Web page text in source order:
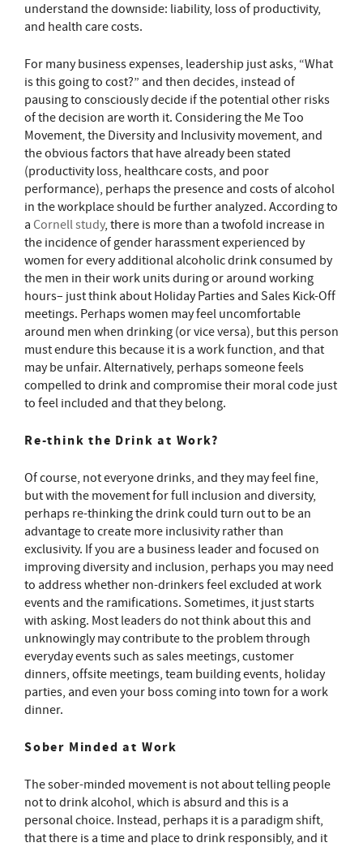
understand the downside: liability, loss of productivity,
and health care costs.
For many business expenses, leadership just asks, “What
is this going to cost?” and then decides, instead of
pausing to consciously decide if the potential other risks
of the decision are worth it. Considering the Me Too
Movement, the Diversity and Inclusivity movement, and
the obvious factors that have already been stated
(productivity loss, healthcare costs, and poor
performance), perhaps the presence and costs of alcohol
in the workplace should be further analyzed. According to
a Cornell study, there is more than a twofold increase in
the incidence of gender harassment experienced by
women for every additional alcoholic drink consumed by
the men in their work units during or around working
hours– just think about Holiday Parties and Sales Kick-Off
meetings. Perhaps women may feel uncomfortable
around men when drinking (or vice versa), but this person
must endure this because it is a work function, and that
may be unfair. Alternatively, perhaps someone feels
compelled to drink and compromise their moral code just
to feel included and that they belong.
Re-think the Drink at Work?
Of course, not everyone drinks, and they may feel fine,
but with the movement for full inclusion and diversity,
perhaps re-thinking the drink could turn out to be an
advantage to create more inclusivity rather than
exclusivity. If you are a business leader and focused on
improving diversity and inclusion, perhaps you may need
to address whether non-drinkers feel excluded at work
events and the ramifications. Sometimes, it just starts
with asking. Most leaders do not think about this and
unknowingly may contribute to the problem through
everyday events such as sales meetings, customer
dinners, offsite meetings, team building events, holiday
parties, and even your boss coming into town for a work
dinner.
Sober Minded at Work
The sober-minded movement is not about telling people
not to drink alcohol, which is absurd and this is a
personal choice. Instead, perhaps it is a paradigm shift,
that there is a time and place to drink responsibly, and it